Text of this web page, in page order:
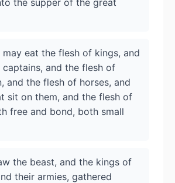
the supper of the great
may eat the flesh of kings, and
and the flesh of
and the flesh of horses, and
sit on them, and the flesh of
free and bond, both small
the beast, and the kings of
their armies, gathered